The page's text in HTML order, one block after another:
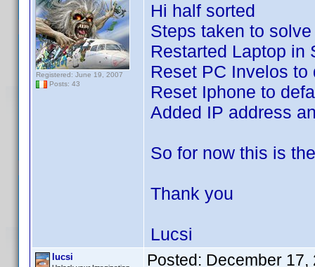
Registered: June 19, 2007
Posts: 43
Hi half sorted
Steps taken to
Restarted Laptop in
Reset PC Invelos to
Reset Iphone to
Added IP address
So for now this is
Thank you
Lucsi
lucsi Posted: December 17,